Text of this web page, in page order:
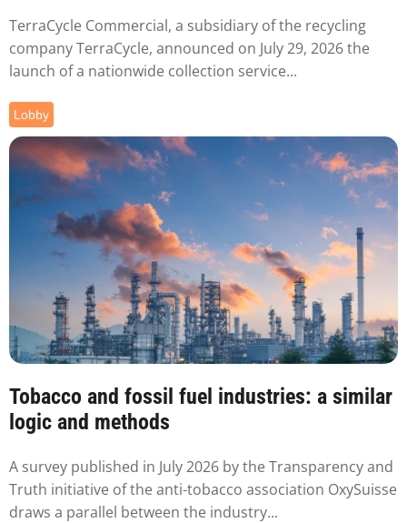
TerraCycle Commercial, a subsidiary of the recycling
company TerraCycle, announced on July 29, 2026 the
launch of a nationwide collection service...
Lobby
Tobacco and fossil fuel industries: a similar
logic and methods
A survey published in July 2026 by the Transparency and
Truth initiative of the anti-tobacco association OxySuisse
draws a parallel between the industry...